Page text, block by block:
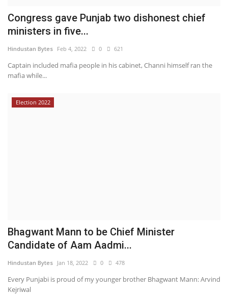
Congress gave Punjab two dishonest chief
ministers in five...
Hindustan Bytes Feb 4, 2022 0 621
Captain included mafia people in his cabinet, Channi himself ran the
mafia while...
Election 2022
Bhagwant Mann to be Chief Minister
Candidate of Aam Aadmi...
Hindustan Bytes Jan 18, 2022 0 478
Every Punjabi is proud of my younger brother Bhagwant Mann: Arvind
Kejriwal